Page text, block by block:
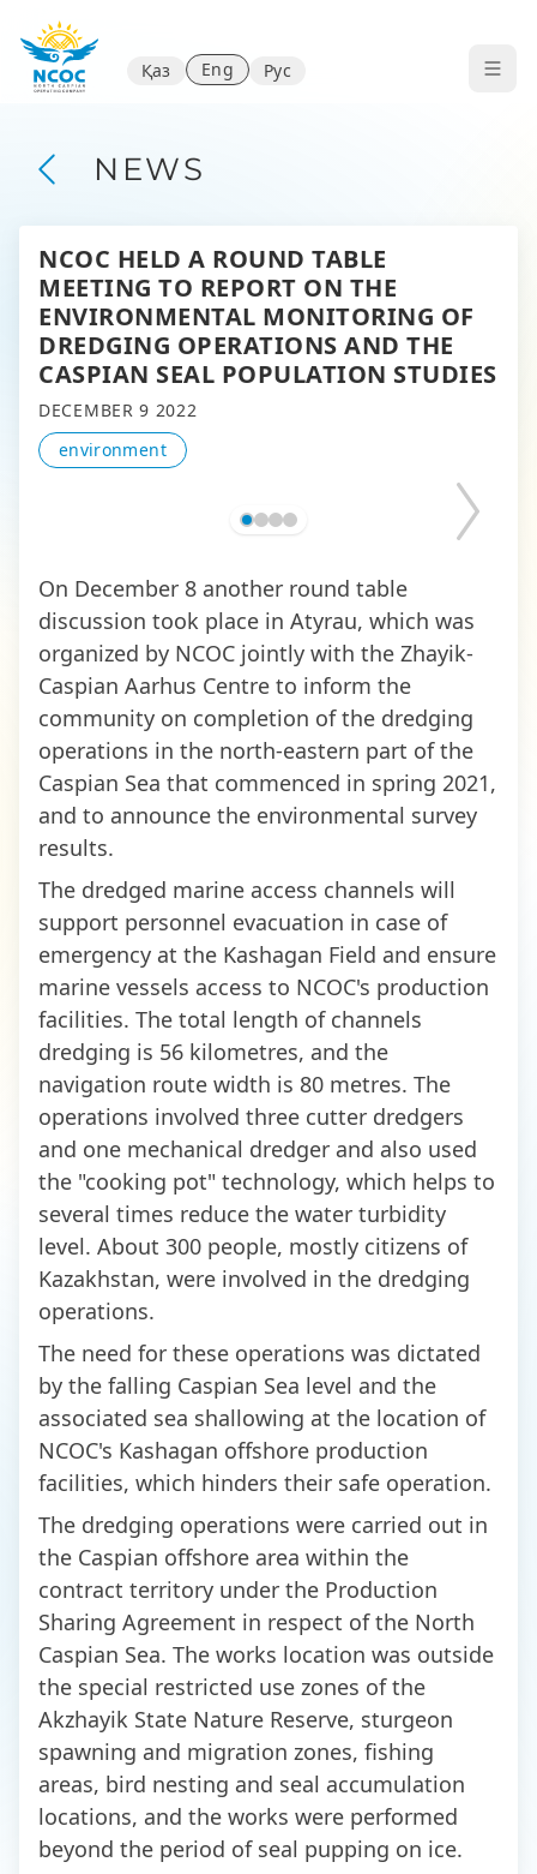
Қаз Eng Рус
NEWS
NCOC HELD A ROUND TABLE
MEETING TO REPORT ON THE
ENVIRONMENTAL MONITORING OF
DREDGING OPERATIONS AND THE
CASPIAN SEAL POPULATION STUDIES
DECEMBER 9 2022
environment
On December 8 another round table
discussion took place in Atyrau, which was
organized by NCOC jointly with the Zhayik-
Caspian Aarhus Centre to inform the
community on completion of the dredging
operations in the north-eastern part of the
Caspian Sea that commenced in spring 2021,
and to announce the environmental survey
results.
The dredged marine access channels will
support personnel evacuation in case of
emergency at the Kashagan Field and ensure
marine vessels access to NCOC's production
facilities. The total length of channels
dredging is 56 kilometres, and the
navigation route width is 80 metres. The
operations involved three cutter dredgers
and one mechanical dredger and also used
the "cooking pot" technology, which helps to
several times reduce the water turbidity
level. About 300 people, mostly citizens of
Kazakhstan, were involved in the dredging
operations.
The need for these operations was dictated
by the falling Caspian Sea level and the
associated sea shallowing at the location of
NCOC's Kashagan offshore production
facilities, which hinders their safe operation.
The dredging operations were carried out in
the Caspian offshore area within the
contract territory under the Production
Sharing Agreement in respect of the North
Caspian Sea. The works location was outside
the special restricted use zones of the
Akzhayik State Nature Reserve, sturgeon
spawning and migration zones, fishing
areas, bird nesting and seal accumulation
locations, and the works were performed
beyond the period of seal pupping on ice.